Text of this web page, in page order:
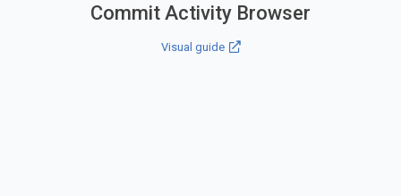
Commit Activity Browser
Visual guide